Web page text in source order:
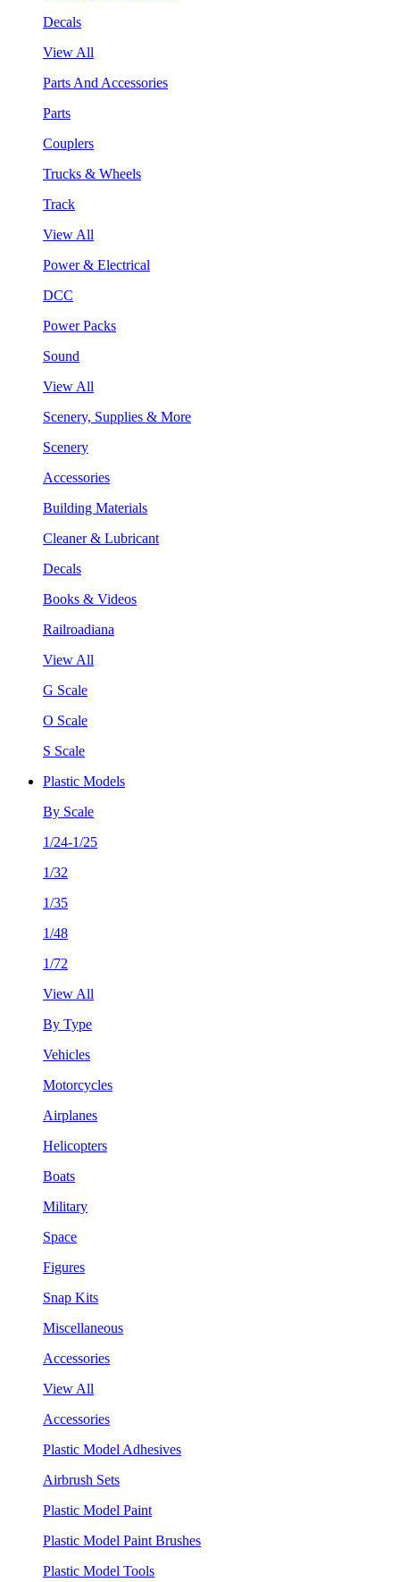
Decals
View All
Parts And Accessories
Parts
Couplers
Trucks & Wheels
Track
View All
Power & Electrical
DCC
Power Packs
Sound
View All
Scenery, Supplies & More
Scenery
Accessories
Building Materials
Cleaner & Lubricant
Decals
Books & Videos
Railroadiana
View All
G Scale
O Scale
S Scale
Plastic Models
By Scale
1/24-1/25
1/32
1/35
1/48
1/72
View All
By Type
Vehicles
Motorcycles
Airplanes
Helicopters
Boats
Military
Space
Figures
Snap Kits
Miscellaneous
Accessories
View All
Accessories
Plastic Model Adhesives
Airbrush Sets
Plastic Model Paint
Plastic Model Paint Brushes
Plastic Model Tools